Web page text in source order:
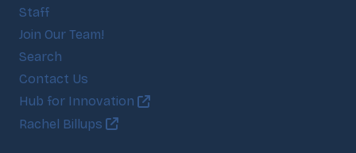
Staff
Join Our Team!
Search
Contact Us
Hub for Innovation
Rachel Billups